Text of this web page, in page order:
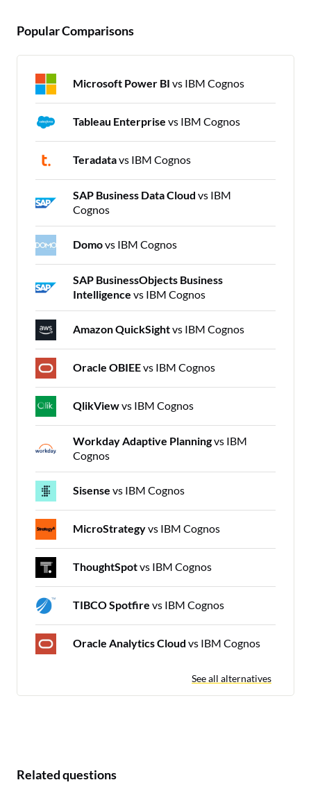
Popular Comparisons
Microsoft Power BI vs IBM Cognos
Tableau Enterprise vs IBM Cognos
Teradatavs IBM Cognos
SAP Business Data Cloud vs IBM
Cognos
Domovs IBM Cognos
SAP BusinessObjects Business
Intelligence vs IBM Cognos
Amazon QuickSightvs IBM Cognos
Oracle OBIEEvs IBM Cognos
QlikViewvs IBM Cognos
Workday Adaptive Planningvs IBM
Cognos
Sisense vs IBM Cognos
MicroStrategyvs IBM Cognos
ThoughtSpotvs IBM Cognos
TIBCO Spotfire vs IBM Cognos
Oracle Analytics Cloud vs IBM Cognos
See all alternatives
Related questions